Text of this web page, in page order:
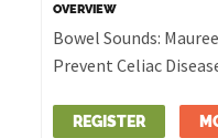
OVERVIEW
Bowel Sounds:
Prevent Celiac
REGISTER